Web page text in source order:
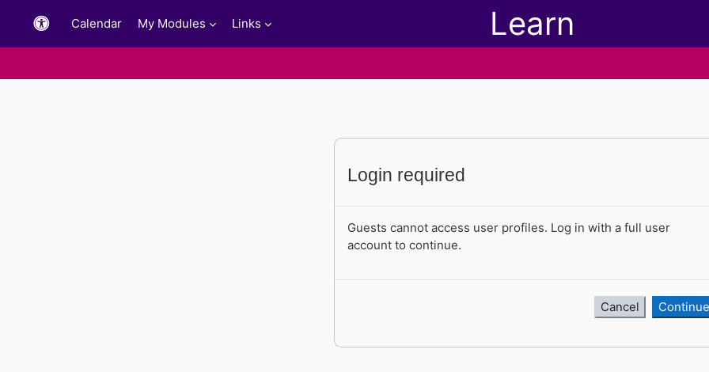
Learn
Calendar My Modules Links
Login required
Guests cannot access user profiles. Log in with a full user
account to continue.
Cancel Continue